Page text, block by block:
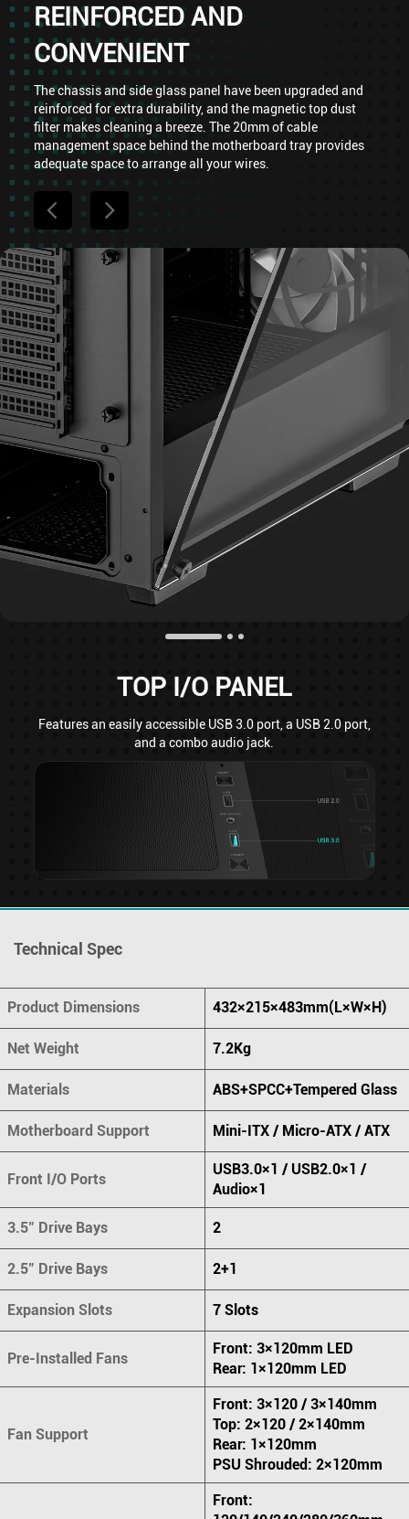
REINFORCED AND
CONVENIENT
The chassis and side glass panel have been upgraded and
reinforced for extra durability, and the magnetic top dust
filter makes cleaning a breeze. The 20mm of cable
management space behind the motherboard tray provides
adequate space to arrange all your wires.
TOP I/O PANEL
Features an easily accessible USB 3.0 port, a USB 2.0 port,
and a combo audio jack.
Technical Spec
Product Dimensions 432×215×483mm(L×W×H)
Net Weight 7.2Kg
Materials ABS+SPCC+Tempered Glass
Motherboard Support Mini-ITX / Micro-ATX / ATX
Front I/O Ports
USB3.0×1 / USB2.0×1 /
Audio×1
3.5" Drive Bays 2
2.5" Drive Bays 2+1
Expansion Slots 7 Slots
Pre-Installed Fans
Front: 3×120mm LED
Rear: 1×120mm LED
Fan Support
Front: 3×120 / 3×140mm
Top: 2×120 / 2×140mm
Rear: 1×120mm
PSU Shrouded: 2×120mm
Front: